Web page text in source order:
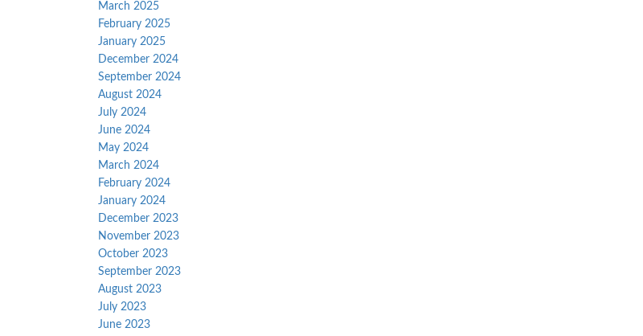
March 2025
February 2025
January 2025
December 2024
September 2024
August 2024
July 2024
June 2024
May 2024
March 2024
February 2024
January 2024
December 2023
November 2023
October 2023
September 2023
August 2023
July 2023
June 2023